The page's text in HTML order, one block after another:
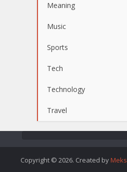
Meaning
Music
Sports
Tech
Technology
Travel
Copyright © 2026. Created by Meks